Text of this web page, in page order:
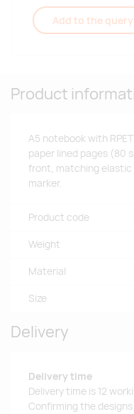
Add to the
Product
A5 notebook with
paper lined pages (80
front, matching elastic
marker.
Product code
Weight
Material
Size
Delivery
Delivery time
Delivery time is 12
Confirming the